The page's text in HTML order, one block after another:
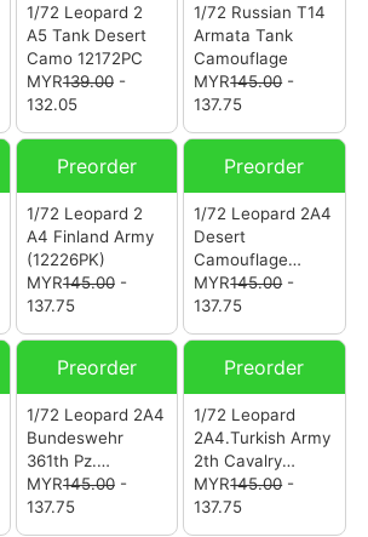
1/72 Leopard 2
A5 Tank Desert
Camo 12172PC
MYR139.00-
132.05
1/72 Russian T14
Armata Tank
Camouflage
MYR145.00-
137.75
Preorder
1/72 Leopard 2
A4 Finland Army
(12226PK)
MYR145.00-
137.75
Preorder
1/72 Leopard 2A4
Desert
Camouflage
Turkish Army 2nd
Cavalry Armored
2016. (12226PJ)
MYR145.00-
137.75
Preorder
1/72 Leopard 2A4
Bundeswehr
361th Pz.
Battalion "Certain
Challenge"
MYR145.00-
137.75
Preorder
1/72 Leopard
2A4.Turkish Army
2th Cavalry
Armoured Brigade
Turkish-Syrian
MYR145.00-
137.75